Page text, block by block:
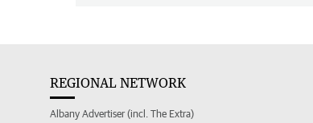
REGIONAL NETWORK
Albany Advertiser (incl. The Extra)